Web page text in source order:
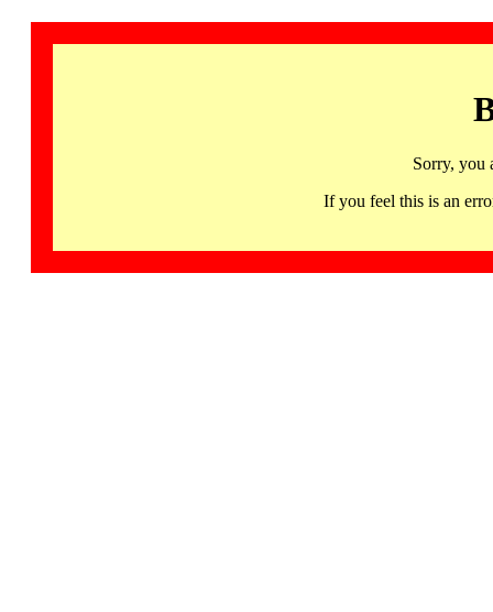
Sorry, you
If you feel this is an